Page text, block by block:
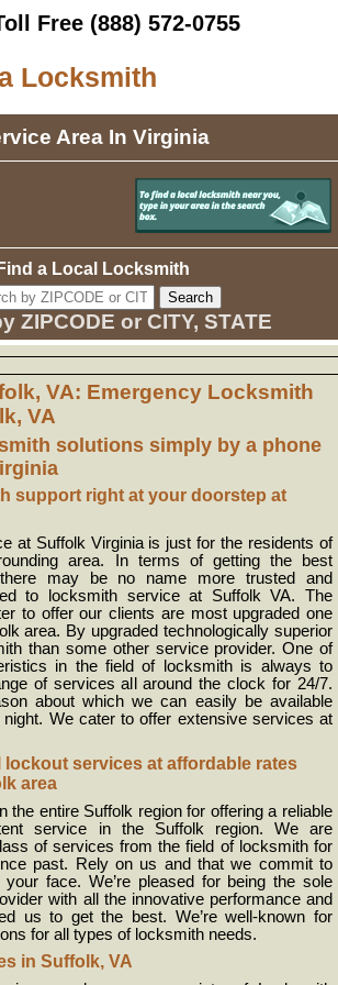
Free (888) 572-0755
Locksmith
Area In Virginia
Find a Local Locksmith
ZIPCODE or CITY, STATE
VA: Emergency Locksmith
VA
solutions simply by a phone
support right at your doorstep at
at Suffolk Virginia is just for the residents of
area. In terms of getting the best
may be no name more trusted and
to locksmith service at Suffolk VA. The
to offer our clients are most upgraded one
area. By upgraded technologically superior
than some other service provider. One of
in the field of locksmith is always to
of services all around the clock for 24/7.
about which we can easily be available
We cater to offer extensive services at
lockout services at affordable rates
area
the entire Suffolk region for offering a reliable
service in the Suffolk region. We are
of services from the field of locksmith for
past. Rely on us and that we commit to
face. We’re pleased for being the sole
with all the innovative performance and
us to get the best. We’re well-known for
for all types of locksmith needs.
in Suffolk, VA